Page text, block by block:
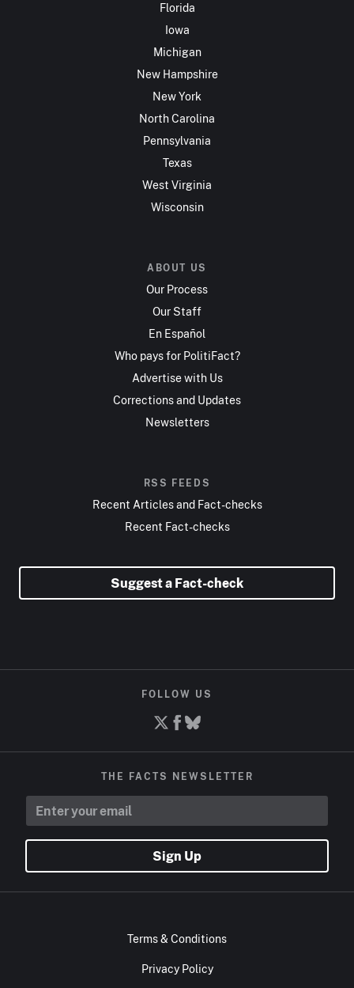
Florida
Iowa
Michigan
New Hampshire
New York
North Carolina
Pennsylvania
Texas
West Virginia
Wisconsin
ABOUT US
Our Process
Our Staff
En Español
Who pays for PolitiFact?
Advertise with Us
Corrections and Updates
Newsletters
RSS FEEDS
Recent Articles and Fact-checks
Recent Fact-checks
Suggest a Fact-check
FOLLOW US
THE FACTS NEWSLETTER
Sign Up
Terms & Conditions
Privacy Policy